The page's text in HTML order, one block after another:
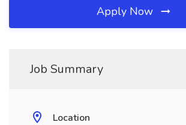
Apply Now
Job Summary
Location